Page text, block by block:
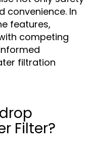
convenience. In
features,
competing
filtration
Filter?